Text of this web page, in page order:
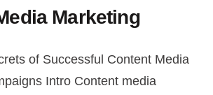
Marketing
of Successful Content Media
Intro Content media